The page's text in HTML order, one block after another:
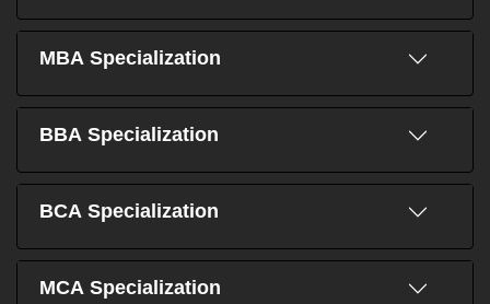
MBA Specialization
BBA Specialization
BCA Specialization
MCA Specialization